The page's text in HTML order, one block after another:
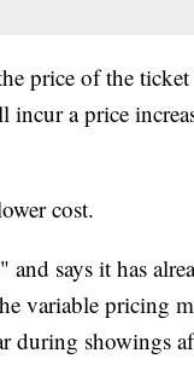
price of the
a price
cost.
says it has
variable pricing
during showings